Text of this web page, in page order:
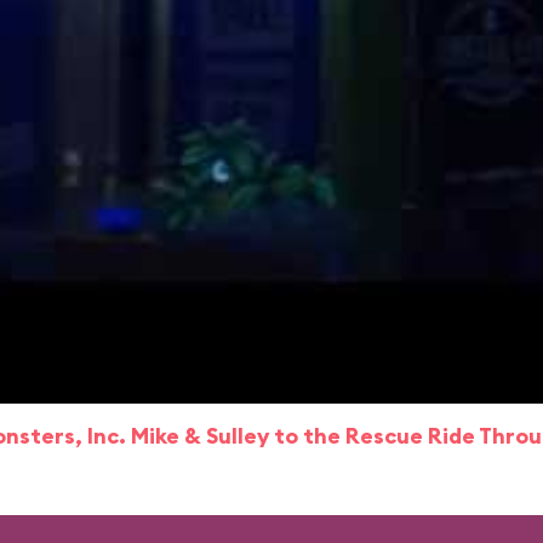
Inc. Mike & Sulley to the Rescue Ride